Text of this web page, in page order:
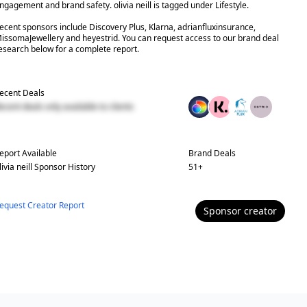
and brand safety. olivia neill is tagged under Lifestyle.
sponsors include Discovery Plus, Klarna, adrianfluxinsurance,
and heyestrid. You can request access to our brand deal
below for a complete report.
Deals
deals only available to clients
Available
neill Sponsor History
Brand Deals
51+
Creator Report Sponsor creator